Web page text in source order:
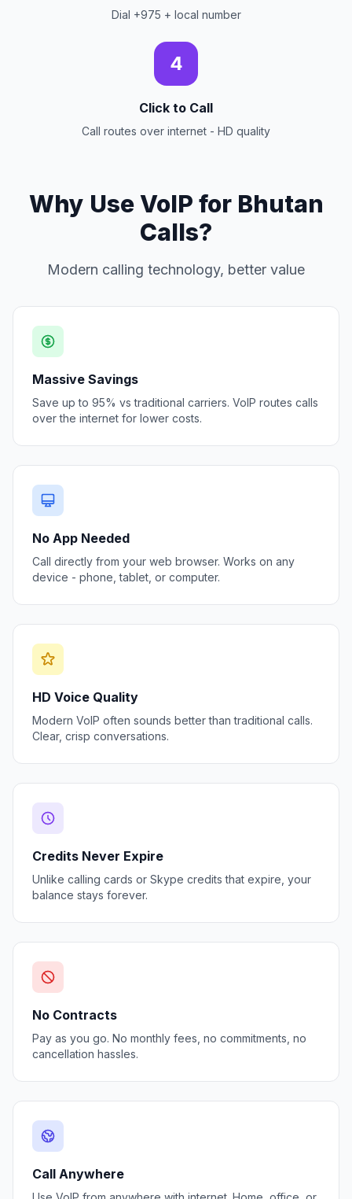
Dial +975 + local number
4
Click to Call
Call routes over internet - HD quality
Why Use VoIP for Bhutan
Calls?
Modern calling technology, better value
Massive Savings
Save up to 95% vs traditional carriers. VoIP routes calls
over the internet for lower costs.
No App Needed
Call directly from your web browser. Works on any
device - phone, tablet, or computer.
HD Voice Quality
Modern VoIP often sounds better than traditional calls.
Clear, crisp conversations.
Credits Never Expire
Unlike calling cards or Skype credits that expire, your
balance stays forever.
No Contracts
Pay as you go. No monthly fees, no commitments, no
cancellation hassles.
Call Anywhere